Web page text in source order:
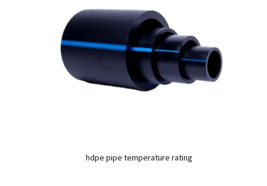
hdpe pipe temperature rating